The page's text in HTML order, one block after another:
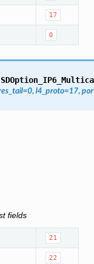
17
0
=0, l4_proto=17,
fields
21
22